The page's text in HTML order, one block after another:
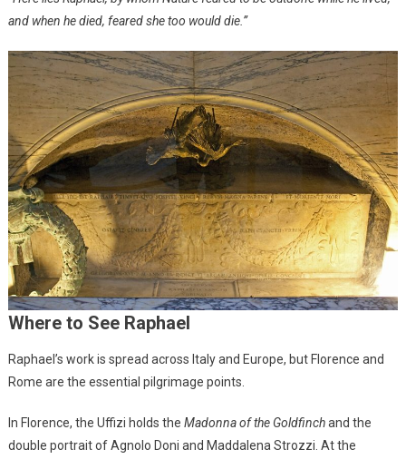
and when he died, feared she too would die.”
Where to See Raphael
Raphael’s work is spread across Italy and Europe, but Florence and
Rome are the essential pilgrimage points.
In Florence, the Uffizi holds the Madonna of the Goldfinchand the
double portrait of Agnolo Doni and Maddalena Strozzi. At the